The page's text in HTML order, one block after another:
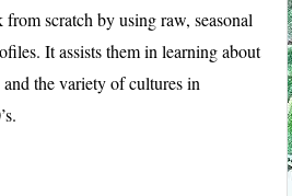
scratch by using raw, seasonal
It assists them in learning about
the variety of cultures in